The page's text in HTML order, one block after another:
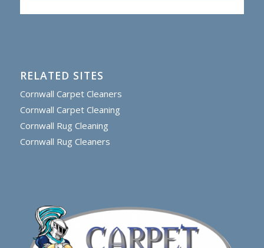
RELATED SITES
Cornwall Carpet Cleaners
Cornwall Carpet Cleaning
Cornwall Rug Cleaning
Cornwall Rug Cleaners